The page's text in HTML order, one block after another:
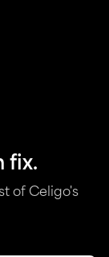
fix.
of Celigo's